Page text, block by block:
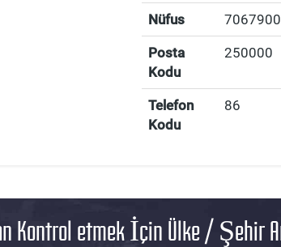
Nüfus 7067900
Posta
Kodu
250000
Telefon
Kodu
86
Kontrol etmek İçin Ülke / Şehir